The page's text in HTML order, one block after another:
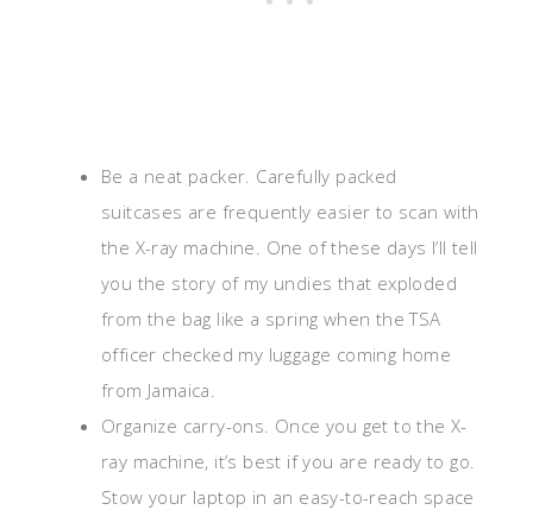
Be a neat packer. Carefully packed
suitcases are frequently easier to scan with
the X-ray machine. One of these days I’ll tell
you the story of my undies that exploded
from the bag like a spring when the TSA
officer checked my luggage coming home
from Jamaica.
Organize carry-ons. Once you get to the X-
ray machine, it’s best if you are ready to go.
Stow your laptop in an easy-to-reach space